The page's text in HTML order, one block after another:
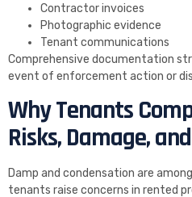
Contractor invoices
Photographic evidence
Tenant communications
Comprehensive documentation
event of enforcement action or
Why Tenants
Risks, Damage,
Damp and condensation are
tenants raise concerns in rented